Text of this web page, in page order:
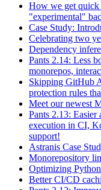
How we get quick
"experimental"
Case Study:
Celebrating two
Dependency
Pants 2.14: Less
monorepos,
Skipping GitHub
protection rules
Meet our newest
Pants 2.13: Easier
execution in CI,
support!
Astranis Case
Monorepository
Optimizing
Better CI/CD